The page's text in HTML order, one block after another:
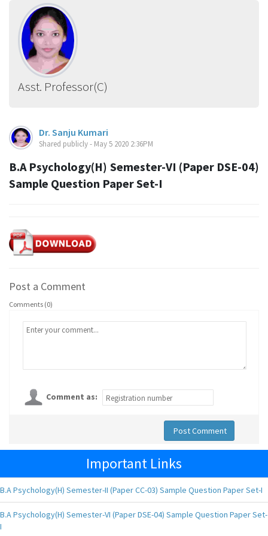
Asst. Professor(C)
Dr. Sanju Kumari
Shared publicly - May 5 2020 2:36PM
B.A Psychology(H) Semester-VI (Paper DSE-04)
Sample Question Paper Set-I
Post a Comment
Comments (0)
Comment as:
Post Comment
Important Links
B.A Psychology(H) Semester-II (Paper CC-03) Sample Question Paper Set-I
B.A Psychology(H) Semester-VI (Paper DSE-04) Sample Question Paper Set-
I